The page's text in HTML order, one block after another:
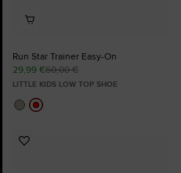
Run Star Trainer Easy-On
29,99 €60,00 €
LITTLE KIDS LOW TOP SHOE
Add